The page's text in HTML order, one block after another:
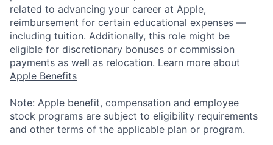
related to advancing your career at Apple,
reimbursement for certain educational expenses —
including tuition. Additionally, this role might be
eligible for discretionary bonuses or commission
payments as well as relocation. Learn more about
Apple Benefits
Note: Apple benefit, compensation and employee
stock programs are subject to eligibility requirements
and other terms of the applicable plan or program.